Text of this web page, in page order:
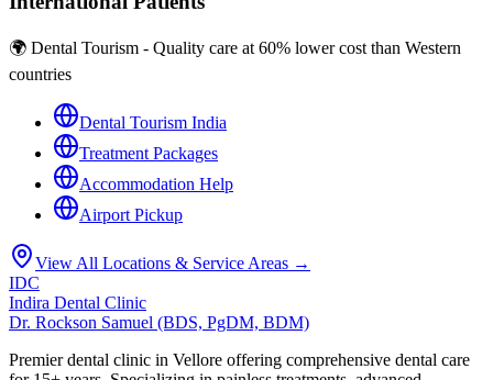
🌍 Dental Tourism - Quality care at 60% lower cost than Western
countries
Dental Tourism India
Treatment Packages
Accommodation Help
Airport Pickup
View All Locations & Service Areas →
IDC
Indira Dental Clinic
Dr. Rockson Samuel (BDS, PgDM, BDM)
Premier dental clinic in Vellore offering comprehensive dental care